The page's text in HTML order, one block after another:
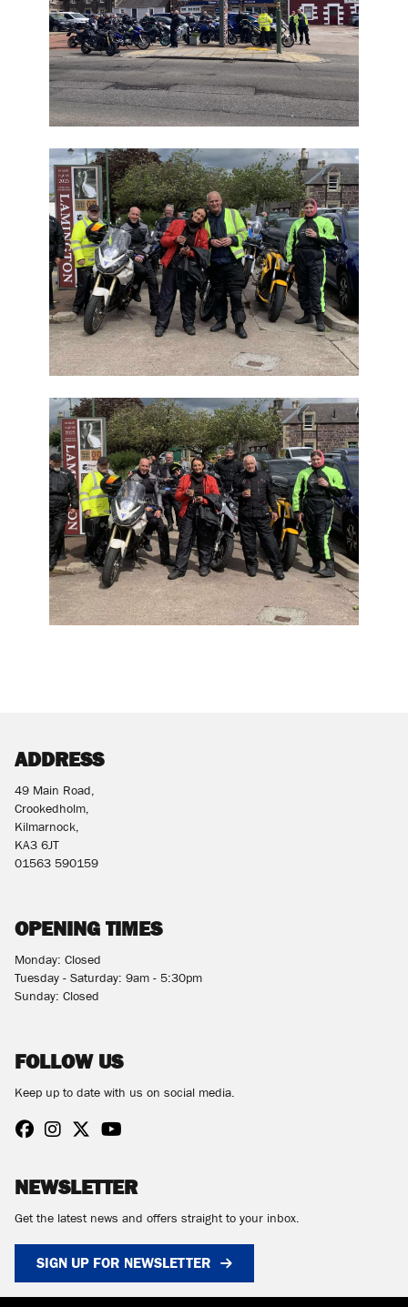
ADDRESS
49 Main Road,
Crookedholm,
Kilmarnock,
KA3 6JT
01563 590159
OPENING TIMES
Monday: Closed
Tuesday - Saturday: 9am - 5:30pm
Sunday: Closed
FOLLOW US
Keep up to date with us on social media.
NEWSLETTER
Get the latest news and offers straight to your inbox.
SIGN UP FOR NEWSLETTER